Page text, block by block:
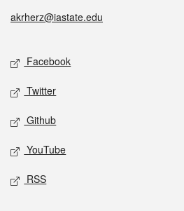
akrherz@iastate.edu
Social media
Facebook
Twitter
Github
YouTube
RSS